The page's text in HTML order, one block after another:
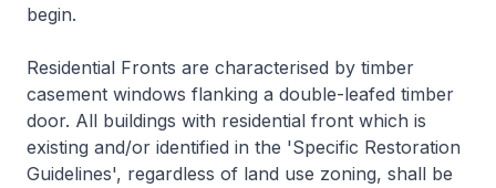
begin.
Residential Fronts are characterised by timber
casement windows flanking a double-leafed timber
door. All buildings with residential front which is
existing and/or identified in the 'Specific Restoration
Guidelines', regardless of land use zoning, shall be